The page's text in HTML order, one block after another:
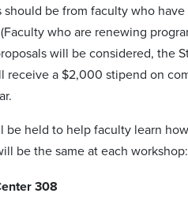
be from faculty who
who are renewing
will be considered, the
a $2,000 stipend on
held to help faculty learn
be the same at each workshop:
308